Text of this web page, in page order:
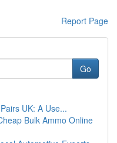
Report Page
Go
UK: A Use...
Bulk Ammo Online